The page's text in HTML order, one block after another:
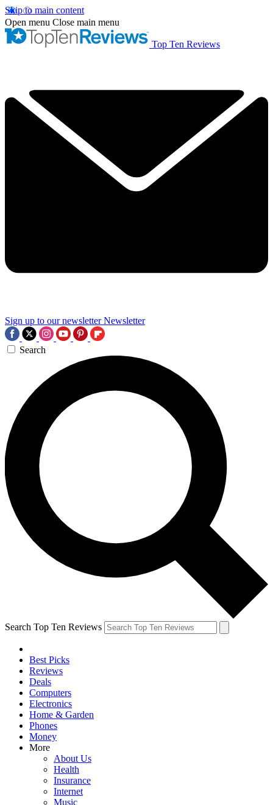
Skip to main content
Open menu Close main menu
Top Ten Reviews
Sign up to our newsletter Newsletter
Search
Search Top Ten Reviews
Best Picks
Reviews
Deals
Computers
Electronics
Home & Garden
Phones
Money
More
About Us
Health
Insurance
Internet
Music